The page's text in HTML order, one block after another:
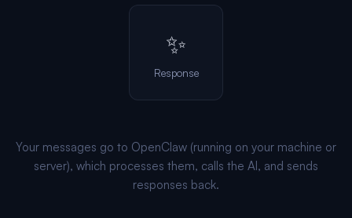
✨
Response
Your messages go to OpenClaw (running on your machine or
server), which processes them, calls the AI, and sends
responses back.